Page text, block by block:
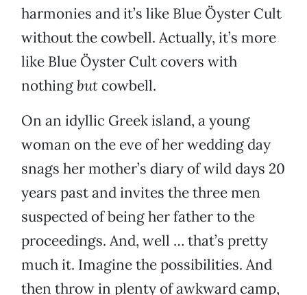
harmonies and it’s like Blue Öyster Cult
without the cowbell. Actually, it’s more
like Blue Öyster Cult covers with
nothingbut cowbell.
On an idyllic Greek island, a young
woman on the eve of her wedding day
snags her mother’s diary of wild days 20
years past and invites the three men
suspected of being her father to the
proceedings. And, well … that’s pretty
much it. Imagine the possibilities. And
then throw in plenty of awkward camp,